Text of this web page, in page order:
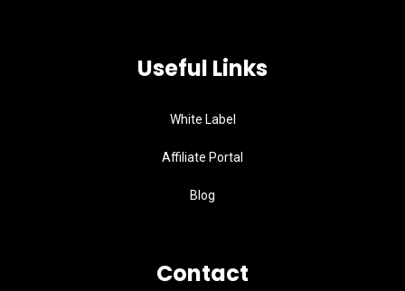
Useful Links
White Label
Affiliate Portal
Blog
Contact